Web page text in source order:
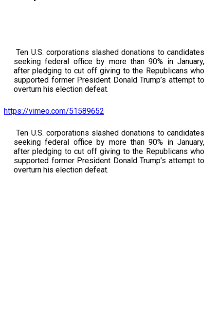
Ten U.S. corporations slashed donations to candidates
seeking federal office by more than 90% in January,
after pledging to cut off giving to the Republicans who
supported former President Donald Trump’s attempt to
overturn his election defeat.
https://vimeo.com/51589652
Ten U.S. corporations slashed donations to candidates
seeking federal office by more than 90% in January,
after pledging to cut off giving to the Republicans who
supported former President Donald Trump’s attempt to
overturn his election defeat.